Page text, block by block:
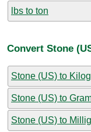
lbs to ton
Convert Stone
Stone (US) to
Stone (US) to
Stone (US) to